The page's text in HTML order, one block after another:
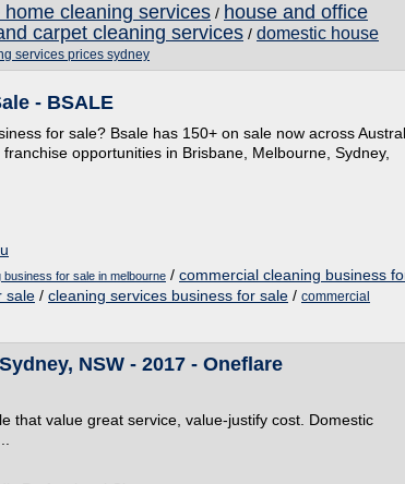
cleaning services / house and office
carpet cleaning services / domestic house
services prices sydney
- BSALE
for sale? Bsale has 150+ on sale now across
opportunities in Brisbane, Melbourne, Sydney,
business for sale in melbourne / commercial cleaning business
sale / cleaning services business for sale / commercial
NSW - 2017 - Oneflare
that value great service, value-justify cost. Domestic